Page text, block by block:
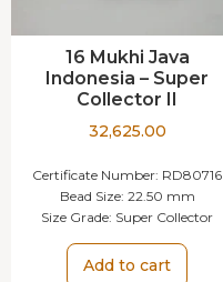
16 Mukhi Java
Indonesia – Super
Collector II
32,625.00
Certificate Number: RD80716
Bead Size: 22.50 mm
Size Grade: Super Collector
Add to cart